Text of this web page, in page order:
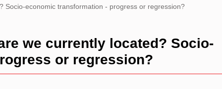
Socio-economic transformation - progress or regression?
we currently located? Socio-
or regression?